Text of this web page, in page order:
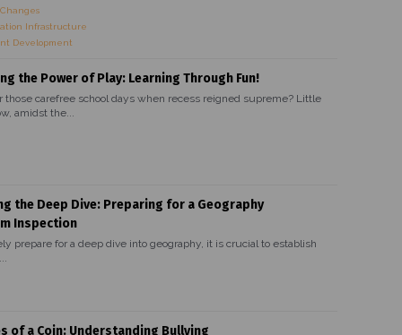
Infrastructure
Development
the Power of Play: Learning Through Fun!
those carefree school days when recess reigned supreme? Little
amidst the...
the Deep Dive: Preparing for a Geography
Inspection
prepare for a deep dive into geography, it is crucial to establish
of a Coin: Understanding Bullying